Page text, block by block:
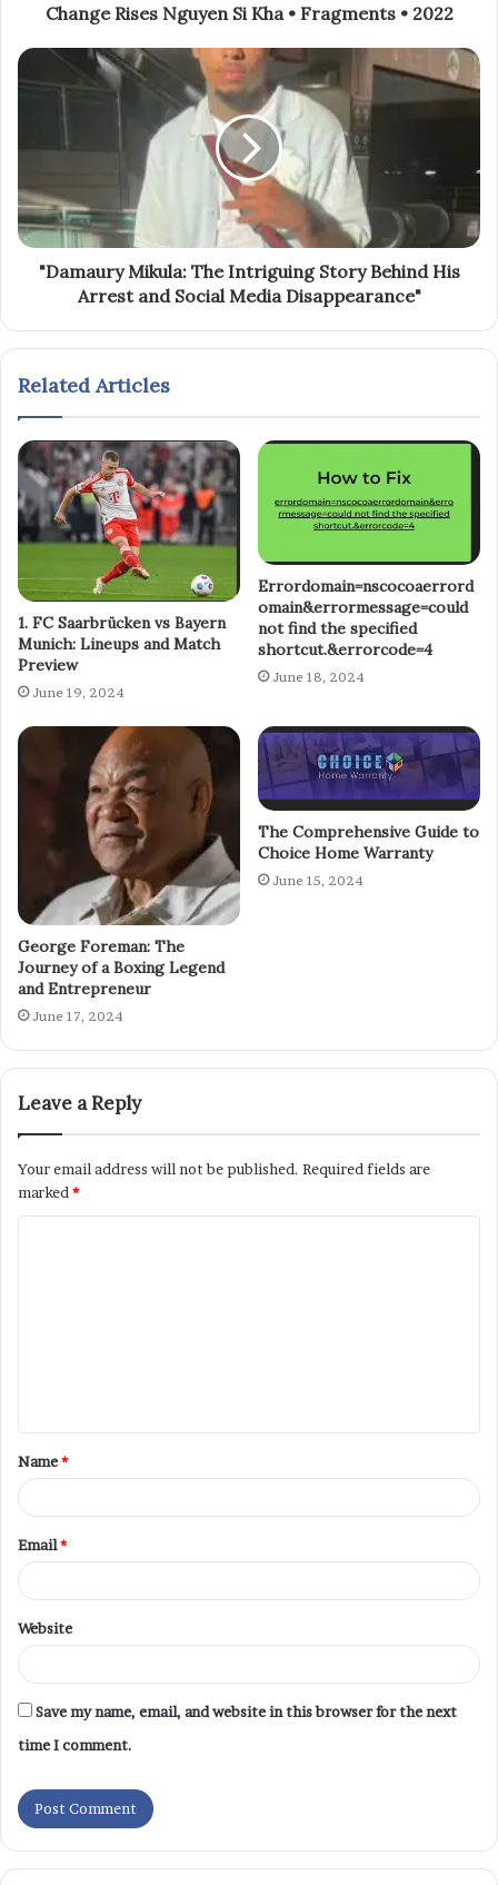
Change Rises Nguyen Si Kha • Fragments • 2022
"Damaury Mikula: The Intriguing Story Behind His
Arrest and Social Media Disappearance"
Related Articles
1. FC Saarbrücken vs Bayern
Munich: Lineups and Match
Preview
June 19, 2024
Errordomain=nscocoaerrord
omain&errormessage=could
not find the specified
shortcut.&errorcode=4
June 18, 2024
George Foreman: The
Journey of a Boxing Legend
and Entrepreneur
June 17, 2024
The Comprehensive Guide to
Choice Home Warranty
June 15, 2024
Leave a Reply
Your email address will not be published. Required fields are
marked *
Name*
Email*
Website
Save my name, email, and website in this browser for the next
time I comment.